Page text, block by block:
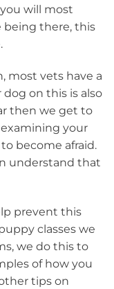
will most
being there, this
most vets have a
on this is also
then we get to
your
become afraid.
understand that
prevent this
classes we
we do this to
of how you
tips on